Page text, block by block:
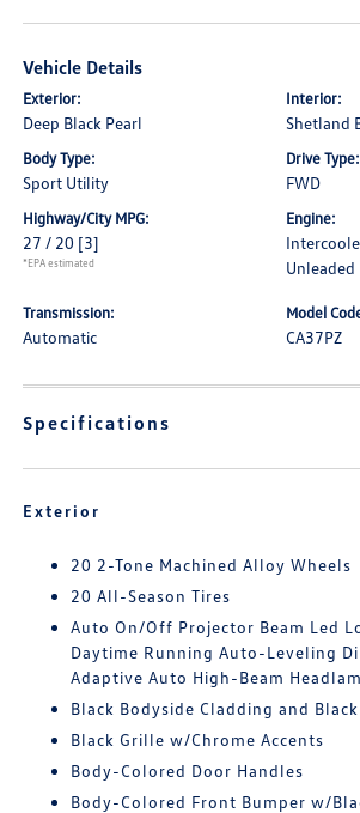
Vehicle Details
Exterior:
Deep Black Pearl
Interior:
Shetland
Body Type:
Sport Utility
Drive Type:
FWD
Highway/City MPG:
27 / 20 [3]
*EPA estimated
Engine:
Transmission:
Automatic
Model
CA37PZ
Specifications
Exterior
20 2-Tone Machined Alloy Wheels
20 All-Season Tires
Auto On/Off Projector Beam Led
Daytime Running Auto-Leveling
Adaptive Auto High-Beam
Black Bodyside Cladding and
Black Grille w/Chrome Accents
Body-Colored Door Handles
Body-Colored Front Bumper w/